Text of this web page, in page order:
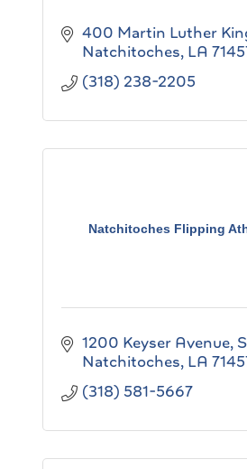
400 Martin Luther
Natchitoches LA
(318) 238-2205
Natchitoches Flipping
1200 Keyser Avenue,
Natchitoches LA
(318) 581-5667